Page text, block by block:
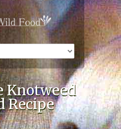
Knotweed
Recipe